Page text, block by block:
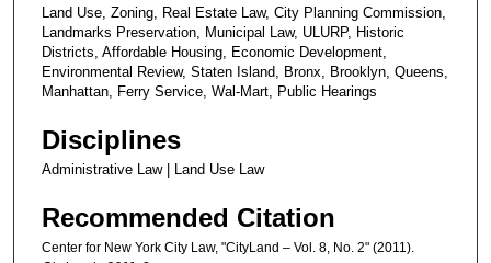
Land Use, Zoning, Real Estate Law, City Planning Commission,
Landmarks Preservation, Municipal Law, ULURP, Historic
Districts, Affordable Housing, Economic Development,
Environmental Review, Staten Island, Bronx, Brooklyn, Queens,
Manhattan, Ferry Service, Wal-Mart, Public Hearings
Disciplines
Administrative Law | Land Use Law
Recommended Citation
Center for New York City Law, "CityLand – Vol. 8, No. 2" (2011).